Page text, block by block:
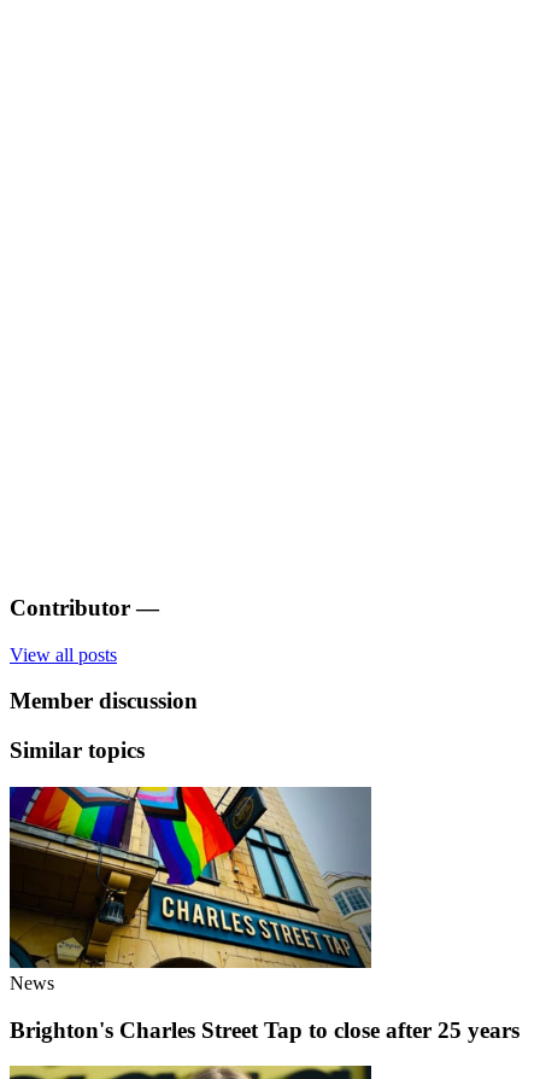
Contributor —
View all posts
Member discussion
Similar topics
News
Brighton's Charles Street Tap to close after 25 years